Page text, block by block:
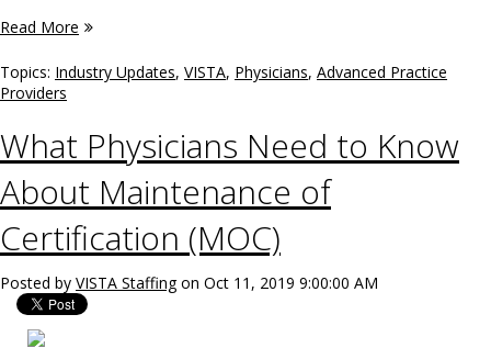
Read More
Topics: Industry Updates, VISTA, Physicians, Advanced Practice
Providers
What Physicians Need to Know
About Maintenance of
Certification (MOC)
Posted by VISTA Staffingon Oct 11, 2019 9:00:00 AM